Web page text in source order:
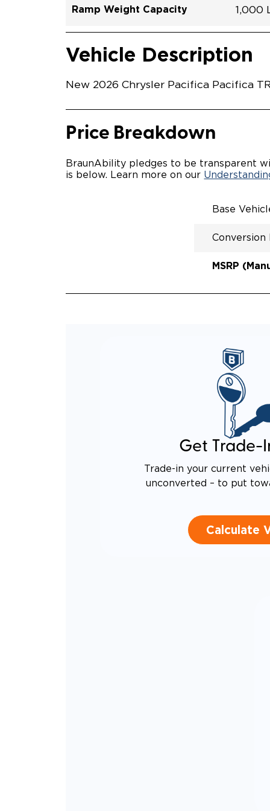
Ramp Weight Capacity
1,000
Exterior Color
Hydro
Seat Type N\A
Trailer Tow No
Ramp Length 51.25"
Interior Height Driver Seat Area 58"
Conversion Part #
Standard Conversion Features
Vehicle Description
New 2026 Chrysler Pacifica Pacifica
Price Breakdown
BraunAbility pledges to be transparent
is below. Learn more on our
Base
Conversion
MSRP
Get Trade-
Trade-in your current
unconverted – to put
Calculate